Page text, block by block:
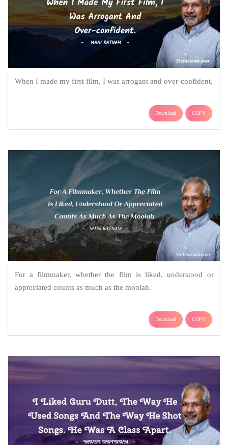
When I made my first film, I was arrogant and over-confident.
Download COPY
For a filmmaker, whether the film is liked, understood or
appreciated counts as much as the moolah.
Download COPY